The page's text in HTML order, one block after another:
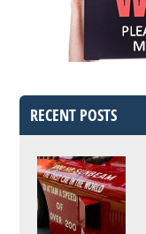
RECENT POSTS